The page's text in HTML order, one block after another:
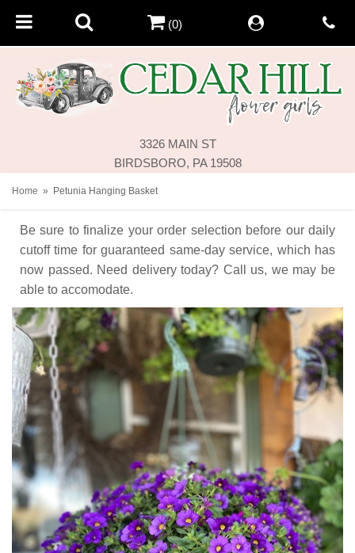
3326 MAIN ST
BIRDSBORO, PA 19508
(0)
Home Petunia Hanging Basket
Be sure to finalize your order selection before our daily
cutoff time for guaranteed same-day service, which has
now passed. Need delivery today? Call us, we may be
able to accomodate.